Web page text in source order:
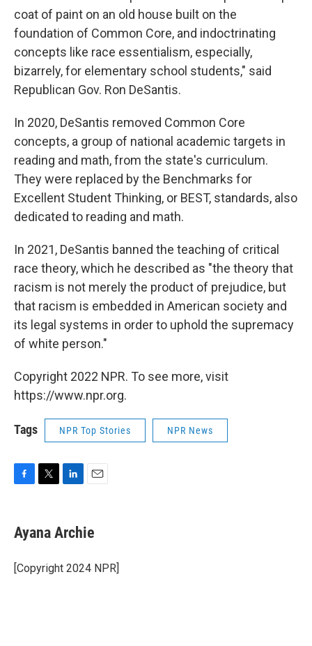
coat of paint on an old house built on the
foundation of Common Core, and indoctrinating
concepts like race essentialism, especially,
bizarrely, for elementary school students," said
Republican Gov. Ron DeSantis.
In 2020, DeSantis removed Common Core
concepts, a group of national academic targets in
reading and math, from the state's curriculum.
They were replaced by the Benchmarks for
Excellent Student Thinking, or BEST, standards, also
dedicated to reading and math.
In 2021, DeSantis banned the teaching of critical
race theory, which he described as "the theory that
racism is not merely the product of prejudice, but
that racism is embedded in American society and
its legal systems in order to uphold the supremacy
of white person."
Copyright 2022 NPR. To see more, visit
https://www.npr.org.
Tags NPR Top Stories NPR News
e
b
o
k
t
t
r
k
e
I
i
l
Ayana Archie
[Copyright 2024 NPR]